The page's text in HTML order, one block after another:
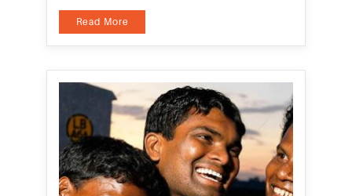
Read More